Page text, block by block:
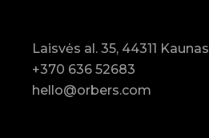
Laisvės al. 35, 44311 Kaunas
+370 636 52683
hello@orbers.com